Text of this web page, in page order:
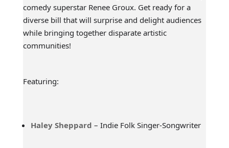
comedy superstar Renee Groux. Get ready for a
diverse bill that will surprise and delight audiences
while bringing together disparate artistic
communities!
Featuring:
Haley Sheppard – Indie Folk Singer-Songwriter